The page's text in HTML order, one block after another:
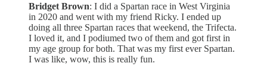
Bridget Brown: I did a Spartan race in West Virginia
in 2020 and went with my friend Ricky. I ended up
doing all three Spartan races that weekend, the Trifecta.
I loved it, and I podiumed two of them and got first in
my age group for both. That was my first ever Spartan.
I was like, wow, this is really fun.